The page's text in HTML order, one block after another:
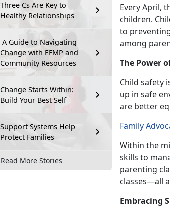
Three Cs Are Key to
Healthy Relationships
A Guide to Navigating
Change with EFMP and
Community Resources
Change Starts Within:
Build Your Best Self
Support Systems Help
Protect Families
Read More Stories
Every April,
children.
to
among
The Power
Child safety
up in safe
are better
Family
Within the
skills to
parenting
classes—all
Embracing